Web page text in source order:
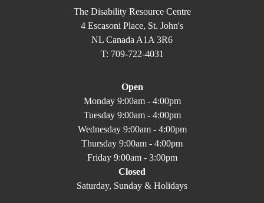
The Disability Resource Centre
4 Escasoni Place, St. John's
NL Canada A1A 3R6
T: 709-722-4031
Open
Monday 9:00am - 4:00pm
Tuesday 9:00am - 4:00pm
Wednesday 9:00am - 4:00pm
Thursday 9:00am - 4:00pm
Friday 9:00am - 3:00pm
Closed
Saturday, Sunday & Holidays